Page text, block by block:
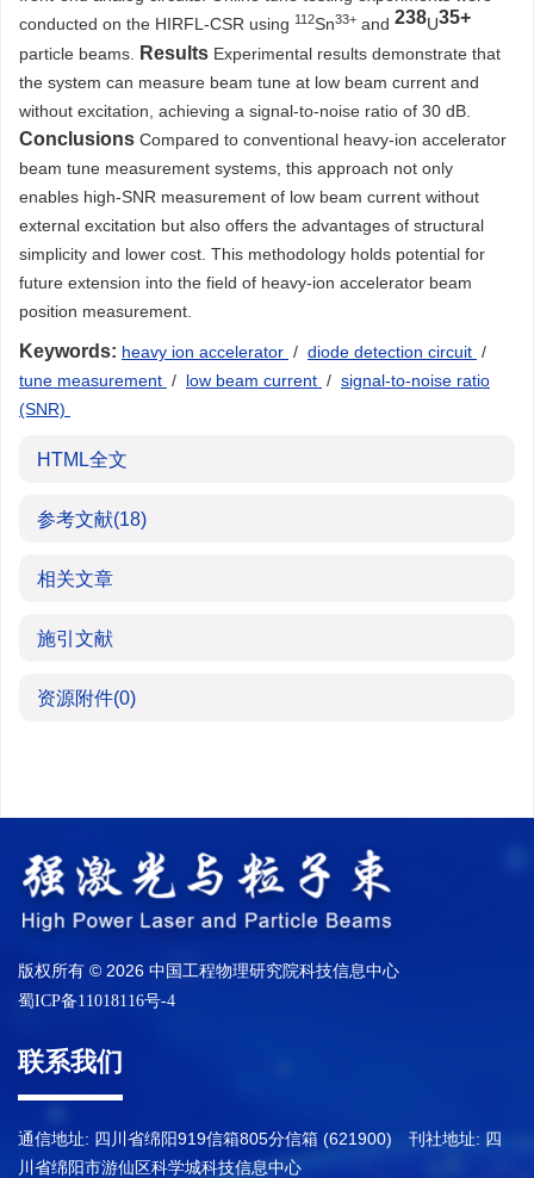
conducted on the HIRFL-CSR using 112Sn33+ and 238U35+
particle beams. Results Experimental results demonstrate that
the system can measure beam tune at low beam current and
without excitation, achieving a signal-to-noise ratio of 30 dB.
Conclusions Compared to conventional heavy-ion accelerator
beam tune measurement systems, this approach not only
enables high-SNR measurement of low beam current without
external excitation but also offers the advantages of structural
simplicity and lower cost. This methodology holds potential for
future extension into the field of heavy-ion accelerator beam
position measurement.
Keywords: heavy ion accelerator / diode detection circuit /
tune measurement / low beam current / signal-to-noise ratio
(SNR)
HTML全文
参考文献(18)
相关文章
施引文献
资源附件(0)
版权所有 © 2026 中国工程物理研究院科技信息中心
蜀ICP备11018116号-4
联系我们
通信地址: 四川省绵阳919信箱805分信箱 (621900) 刊社地址: 四
川省绵阳市游仙区科学城科技信息中心